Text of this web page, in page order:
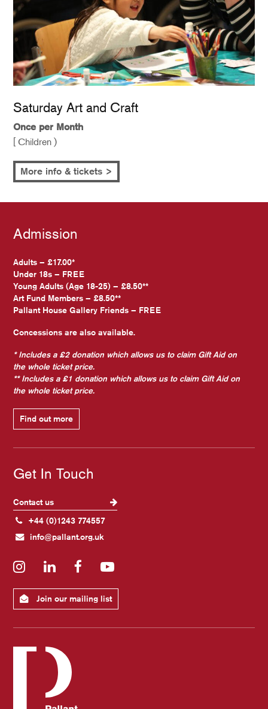
Saturday Art and Craft
Once per Month
[ Children )
More info & tickets >
Admission
Adults – £17.00*
Under 18s – FREE
Young Adults (Age 18-25) – £8.50**
Art Fund Members – £8.50**
Pallant House Gallery Friends – FREE
Concessions are also available.
* Includes a £2 donation which allows us to claim Gift Aid on
the whole ticket price.
** Includes a £1 donation which allows us to claim Gift Aid on
the whole ticket price.
Find out more
Get In Touch
Contact us
+44 (0)1243 774557
info@pallant.org.uk
InstagramLinkedInFacebookYouTube
Join our mailing list